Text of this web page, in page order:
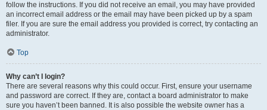
follow the instructions. If you did not receive an email, you may have provided
an incorrect email address or the email may have been picked up by a spam
filer. If you are sure the email address you provided is correct, try contacting an
administrator.
Top
Why can’t I login?
There are several reasons why this could occur. First, ensure your username
and password are correct. If they are, contact a board administrator to make
sure you haven’t been banned. It is also possible the website owner has a